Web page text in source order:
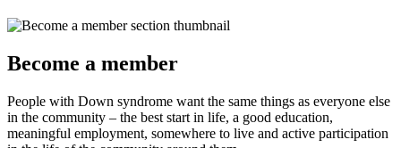
Become a member
People with Down syndrome want the same things as everyone else
in the community – the best start in life, a good education,
meaningful employment, somewhere to live and active participation